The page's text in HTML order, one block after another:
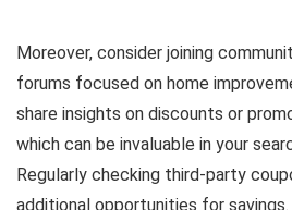
Moreover, consider joining
forums focused on home
share insights on discounts or
which can be invaluable in your
Regularly checking third-party
additional opportunities for savings.